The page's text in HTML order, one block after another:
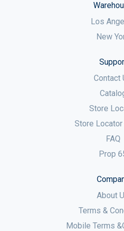
Los
New
Contact
Store
Store Locator
FAQ
Prop
About
Terms &
Mobile Terms